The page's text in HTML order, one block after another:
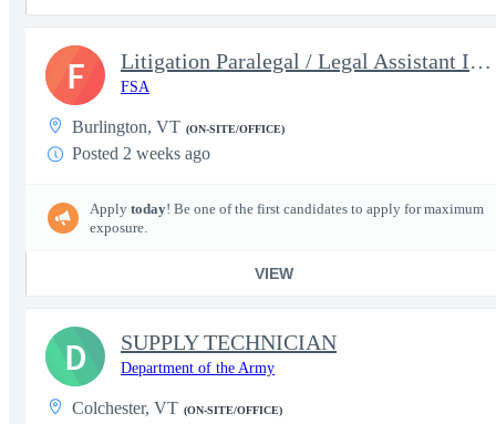
Litigation Paralegal / Legal Assistant III Supporting the US Att
FSA
Burlington, VT (ON-SITE/OFFICE)
Posted 2 weeks ago
Apply today! Be one of the first candidates to apply for maximum
exposure.
VIEW
F
SUPPLY TECHNICIAN
Department of the Army
Colchester, VT (ON-SITE/OFFICE)
D